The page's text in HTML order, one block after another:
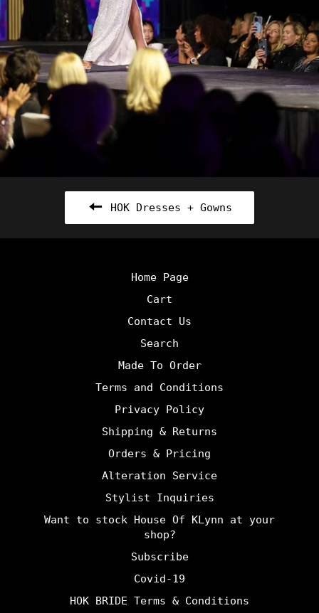
HOK Dresses + Gowns
Home Page
Cart
Contact Us
Search
Made To Order
Terms and Conditions
Privacy Policy
Shipping & Returns
Orders & Pricing
Alteration Service
Stylist Inquiries
Want to stock House Of KLynn at your
shop?
Subscribe
Covid-19
HOK BRIDE Terms & Conditions